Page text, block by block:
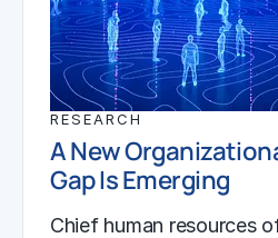
RESEARCH
A New
Gap Is Emerging
Chief human resources